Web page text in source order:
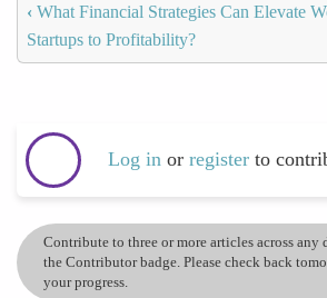
‹ What Financial Strategies Can Elevate
Startups to Profitability?
Log in or register to
Contribute to three or more articles across
the Contributor badge. Please check back
your progress.